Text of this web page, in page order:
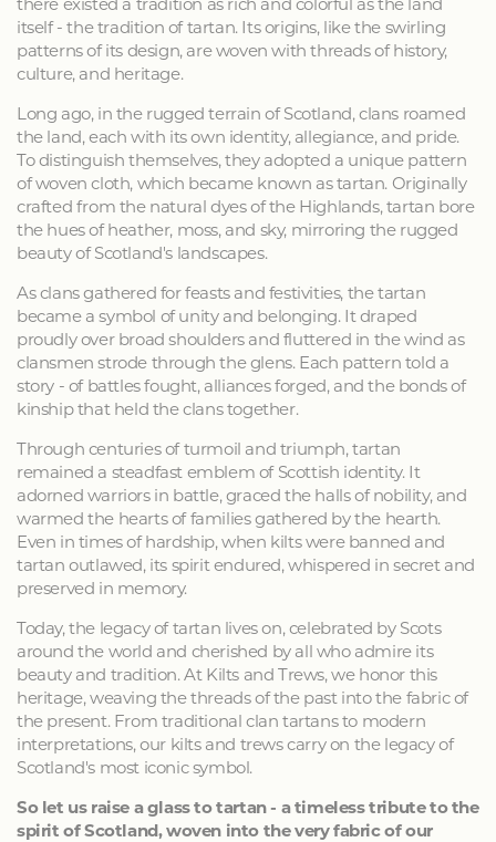
itself - the tradition of tartan. Its origins, like the swirling
patterns of its design, are woven with threads of history,
culture, and heritage.
Long ago, in the rugged terrain of Scotland, clans roamed
the land, each with its own identity, allegiance, and pride.
To distinguish themselves, they adopted a unique pattern
of woven cloth, which became known as tartan. Originally
crafted from the natural dyes of the Highlands, tartan bore
the hues of heather, moss, and sky, mirroring the rugged
beauty of Scotland's landscapes.
As clans gathered for feasts and festivities, the tartan
became a symbol of unity and belonging. It draped
proudly over broad shoulders and fluttered in the wind as
clansmen strode through the glens. Each pattern told a
story - of battles fought, alliances forged, and the bonds of
kinship that held the clans together.
Through centuries of turmoil and triumph, tartan
remained a steadfast emblem of Scottish identity. It
adorned warriors in battle, graced the halls of nobility, and
warmed the hearts of families gathered by the hearth.
Even in times of hardship, when kilts were banned and
tartan outlawed, its spirit endured, whispered in secret and
preserved in memory.
Today, the legacy of tartan lives on, celebrated by Scots
around the world and cherished by all who admire its
beauty and tradition. At Kilts and Trews, we honor this
heritage, weaving the threads of the past into the fabric of
the present. From traditional clan tartans to modern
interpretations, our kilts and trews carry on the legacy of
Scotland's most iconic symbol.
So let us raise a glass to tartan - a timeless tribute to the
spirit of Scotland, woven into the very fabric of our